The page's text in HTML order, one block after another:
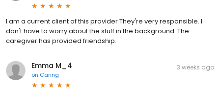
I am a current client of this provider They're very responsible. I
don't have to worry about the stuff in the background. The
caregiver has provided friendship.
Emma M_4
on Caring
3 weeks ago